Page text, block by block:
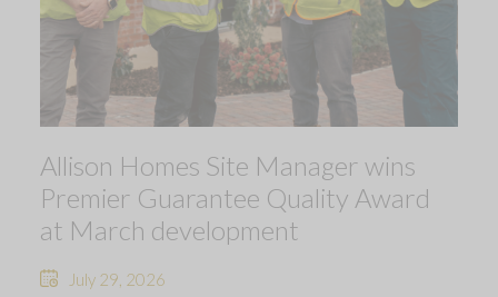
Allison Homes Site Manager wins
Premier Guarantee Quality Award
at March development
July 29, 2026